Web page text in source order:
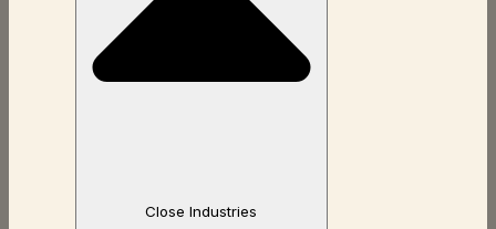
Close Industries